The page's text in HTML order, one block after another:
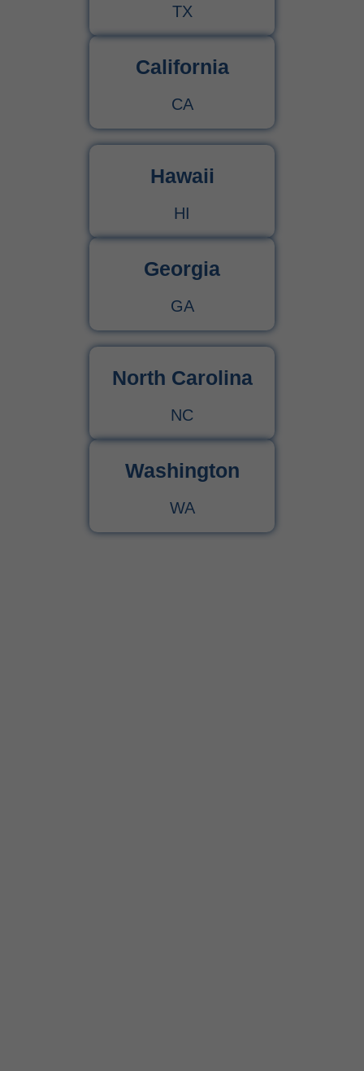
TX
California
CA
Hawaii
HI
Georgia
GA
North Carolina
NC
Washington
WA